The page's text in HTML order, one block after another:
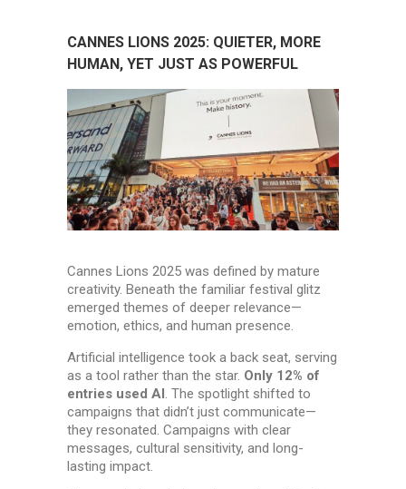
CANNES LIONS 2025: QUIETER, MORE
HUMAN, YET JUST AS POWERFUL
Cannes Lions 2025 was defined by mature
creativity. Beneath the familiar festival glitz
emerged themes of deeper relevance—
emotion, ethics, and human presence.
Artificial intelligence took a back seat, serving
as a tool rather than the star. Only 12% of
entries used AI. The spotlight shifted to
campaigns that didn’t just communicate—
they resonated. Campaigns with clear
messages, cultural sensitivity, and long-
lasting impact.